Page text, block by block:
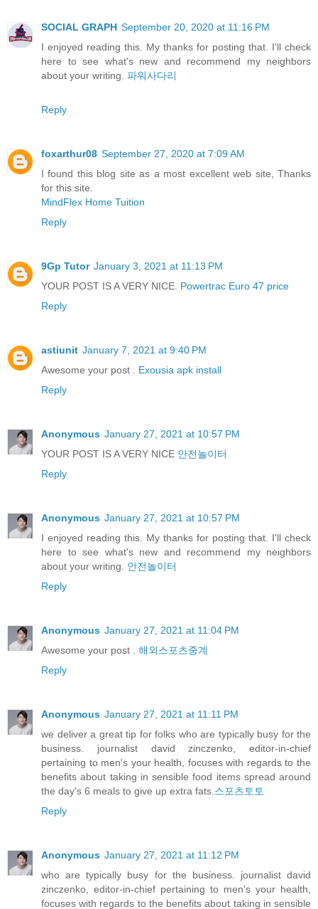
SOCIAL GRAPH September 20, 2020 at 11:16 PM
I enjoyed reading this. My thanks for posting that. I'll check
here to see what's new and recommend my neighbors
about your writing. 파워사다리
Reply
foxarthur08 September 27, 2020 at 7:09 AM
I found this blog site as a most excellent web site, Thanks
for this site.
MindFlex Home Tuition
Reply
9Gp Tutor January 3, 2021 at 11:13 PM
YOUR POST IS A VERY NICE. Powertrac Euro 47 price
Reply
astiunit January 7, 2021 at 9:40 PM
Awesome your post . Exousia apk install
Reply
Anonymous January 27, 2021 at 10:57 PM
YOUR POST IS A VERY NICE 안전놀이터
Reply
Anonymous January 27, 2021 at 10:57 PM
I enjoyed reading this. My thanks for posting that. I'll check
here to see what's new and recommend my neighbors
about your writing. 안전놀이터
Reply
Anonymous January 27, 2021 at 11:04 PM
Awesome your post . 해외스포츠중계
Reply
Anonymous January 27, 2021 at 11:11 PM
we deliver a great tip for folks who are typically busy for the
business. journalist david zinczenko, editor-in-chief
pertaining to men's your health, focuses with regards to the
benefits about taking in sensible food items spread around
the day's 6 meals to give up extra fats. 스포츠토토
Reply
Anonymous January 27, 2021 at 11:12 PM
who are typically busy for the business. journalist david
zinczenko, editor-in-chief pertaining to men's your health,
focuses with regards to the benefits about taking in sensible